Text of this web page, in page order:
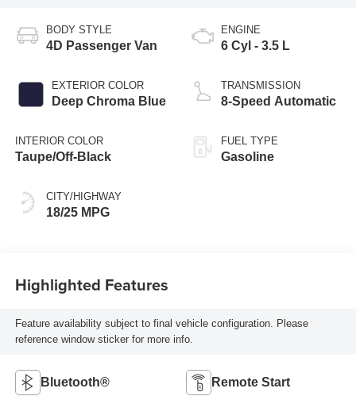
BODY STYLE
4D Passenger Van
EXTERIOR COLOR
Deep Chroma Blue
INTERIOR COLOR
Taupe/Off-Black
CITY/HIGHWAY
18/25 MPG
ENGINE
6 Cyl - 3.5 L
TRANSMISSION
8-Speed Automatic
FUEL TYPE
Gasoline
Highlighted Features
Feature availability subject to final vehicle configuration. Please
reference window sticker for more info.
Bluetooth® Remote Start